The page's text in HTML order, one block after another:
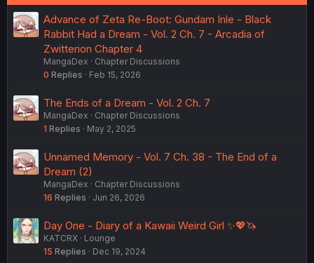
Advance of Zeta Re-Boot: Gundam Inle - Black
Rabbit Had a Dream - Vol. 2 Ch. 7 - Arcadia of
Zwitterion Chapter 4
MangaDex
Chapter Discussions
0 Replies Feb 15, 2026
The Ends of a Dream - Vol. 2 Ch. 7
MangaDex
Chapter Discussions
1 Replies May 2, 2025
Unnamed Memory - Vol. 7 Ch. 38 - The End of a
Dream (2)
MangaDex
Chapter Discussions
16 Replies Jun 26, 2026
Day One - Diary of a Kawaii Weird Girl ✨💖🦄
KATCRX
Lounge
15 Replies Dec 19, 2024